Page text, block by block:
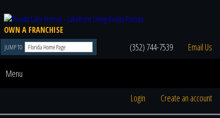
OWN A FRANCHISE
JUMP TO (352) 744-7539 Email Us
Menu
Login Create an account